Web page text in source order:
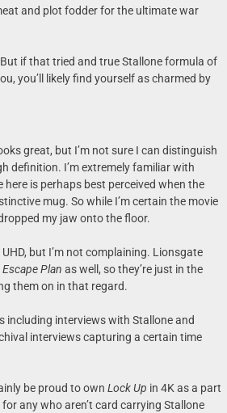
and plot fodder for the ultimate war
if that tried and true Stallone formula of
you’ll likely find yourself as charmed by
great, but I’m not sure I can distinguish
definition. I’m extremely familiar with
here is perhaps best perceived when the
mug. So while I’m certain the movie
my jaw onto the floor.
but I’m not complaining. Lionsgate
Escape Plan as well, so they’re just in the
them on in that regard.
interviews with Stallone and
interviews capturing a certain time
be proud to own Lock Up in 4K as a part
any who aren’t card carrying Stallone